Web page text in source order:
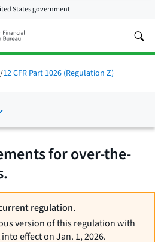
States government
/12 CFR Part 1026 (Regulation Z)
for over-the-
regulation.
version of this regulation with
effect on Jan. 1, 2026.